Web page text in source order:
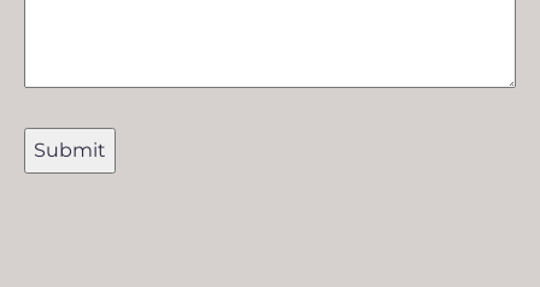
Submit